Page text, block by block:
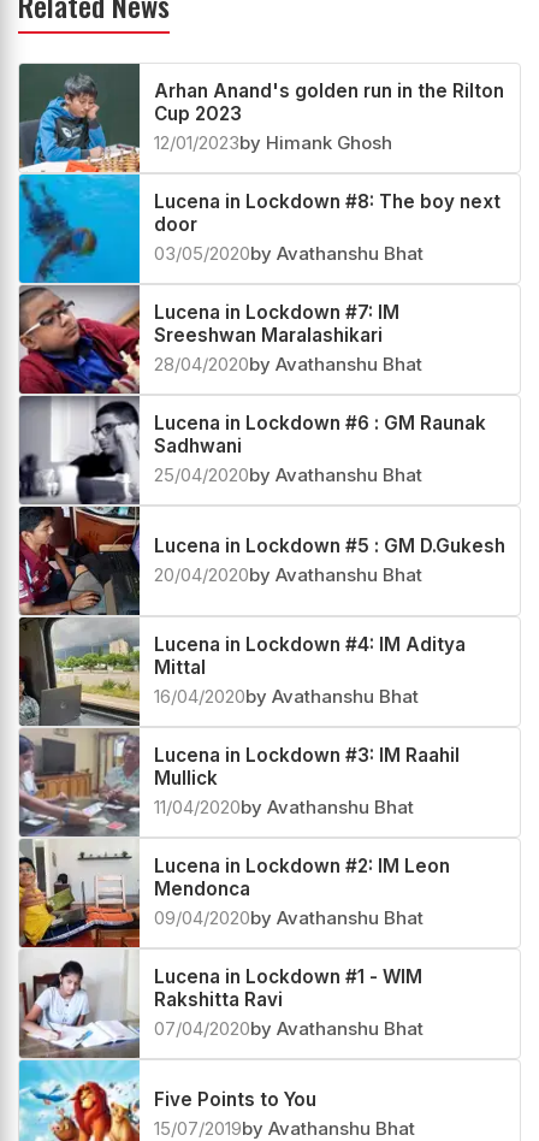
Arhan Anand's golden run in the Rilton
Cup 2023
12/01/2023by Himank Ghosh
Lucena in Lockdown #8: The boy next
door
03/05/2020by Avathanshu Bhat
Lucena in Lockdown #7: IM
Sreeshwan Maralashikari
28/04/2020by Avathanshu Bhat
Lucena in Lockdown #6 : GM Raunak
Sadhwani
25/04/2020by Avathanshu Bhat
Lucena in Lockdown #5 : GM D.Gukesh
20/04/2020by Avathanshu Bhat
Lucena in Lockdown #4: IM Aditya
Mittal
16/04/2020by Avathanshu Bhat
Lucena in Lockdown #3: IM Raahil
Mullick
11/04/2020by Avathanshu Bhat
Lucena in Lockdown #2: IM Leon
Mendonca
09/04/2020by Avathanshu Bhat
Lucena in Lockdown #1 - WIM
Rakshitta Ravi
07/04/2020by Avathanshu Bhat
Five Points to You
15/07/2019by Avathanshu Bhat